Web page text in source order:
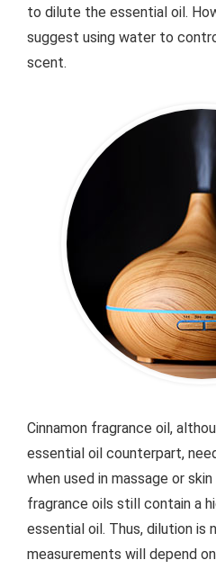
to dilute the essential oil.
suggest using water to
scent.
Cinnamon fragrance oil,
essential oil counterpart,
when used in massage or
fragrance oils still contain a
essential oil. Thus, dilution is
measurements will depend